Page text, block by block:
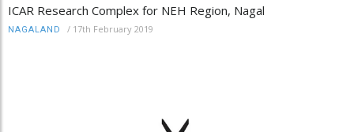
ICAR Research Complex for NEH Region, Nagal
NAGALAND / 17th February 2019